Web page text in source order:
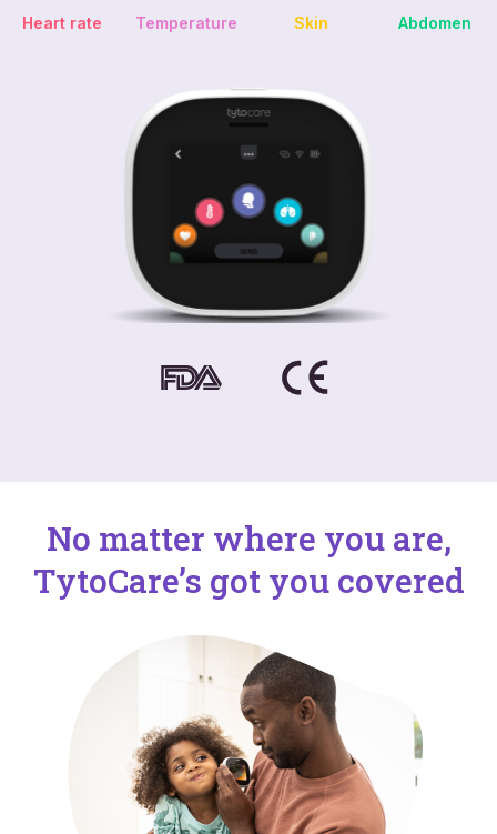
Heart rate Temperature Skin Abdomen
No matter where you are,
TytoCare’s got you covered